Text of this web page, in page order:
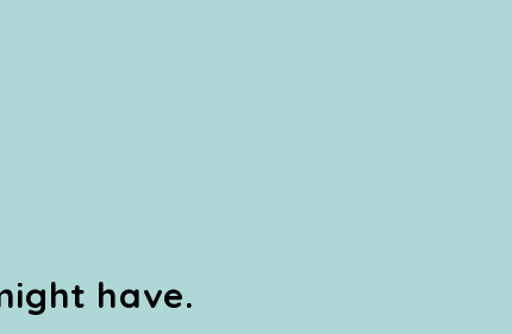
have.